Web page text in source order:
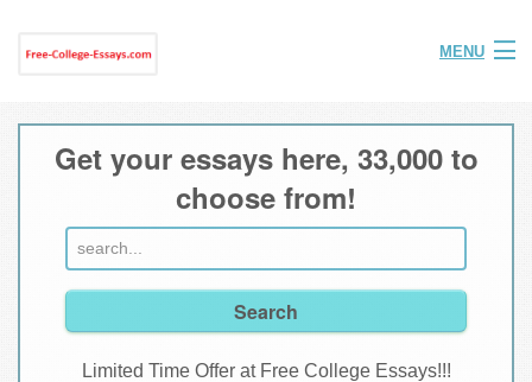
MENU
Home
Get your essays here, 33,000 to
choose from!
Limited Time Offer at Free College Essays!!!